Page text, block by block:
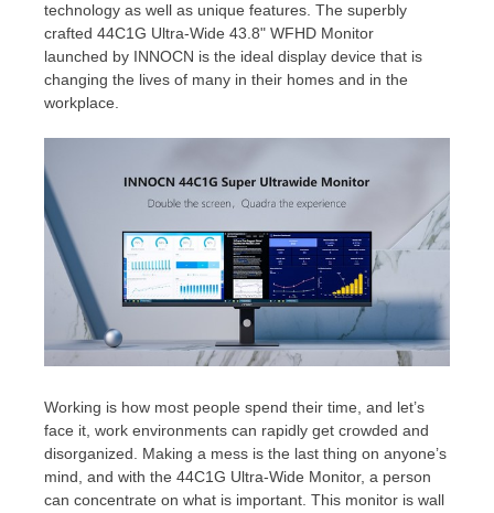
technology as well as unique features. The superbly
crafted 44C1G Ultra-Wide 43.8" WFHD Monitor
launched by INNOCN is the ideal display device that is
changing the lives of many in their homes and in the
workplace.
Working is how most people spend their time, and let’s
face it, work environments can rapidly get crowded and
disorganized. Making a mess is the last thing on anyone’s
mind, and with the 44C1G Ultra-Wide Monitor, a person
can concentrate on what is important. This monitor is wall